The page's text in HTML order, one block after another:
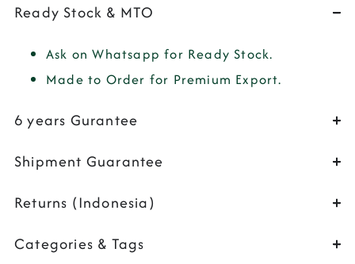
Ready Stock & MTO
Ask on Whatsapp for Ready Stock.
Made to Order for Premium Export.
6 years Gurantee
Shipment Guarantee
Returns (Indonesia)
Categories & Tags